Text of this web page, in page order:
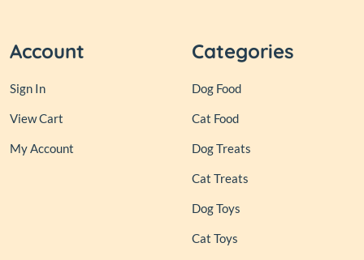
Account
Sign In
View Cart
My Account
Categories
Dog Food
Cat Food
Dog Treats
Cat Treats
Dog Toys
Cat Toys